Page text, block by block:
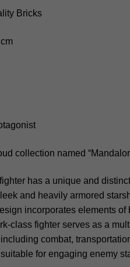
Bricks
collection named
has a unique and
and heavily armored
incorporates elements
class fighter serves as a
combat,
for engaging enemy